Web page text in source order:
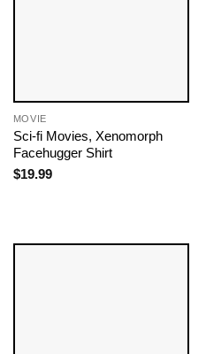
MOVIE
Sci-fi Movies​, Xenomorph
Facehugger Shirt
$19.99